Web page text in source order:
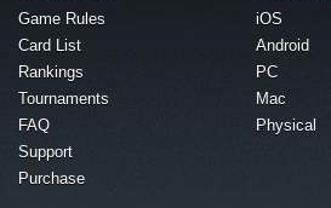
Game Rules
Card List
Rankings
Tournaments
FAQ
Support
Purchase
iOS
Android
PC
Mac
Physical